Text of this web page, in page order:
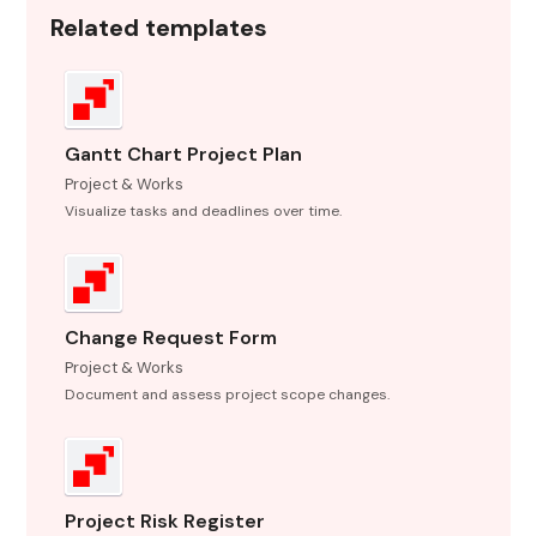
Related templates
Gantt Chart Project Plan
Project & Works
Visualize tasks and deadlines over time.
Change Request Form
Project & Works
Document and assess project scope changes.
Project Risk Register